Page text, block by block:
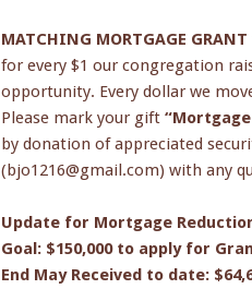
MATCHING MORTGAGE GRANT
for every $1 our congregation
opportunity. Every dollar we
Please mark your gift
by donation of appreciated
(bjo1216@gmail.com) with any
Update for Mortgage
Goal: $150,000 to apply for
End May Received to date: